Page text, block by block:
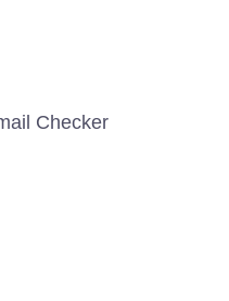
Checker